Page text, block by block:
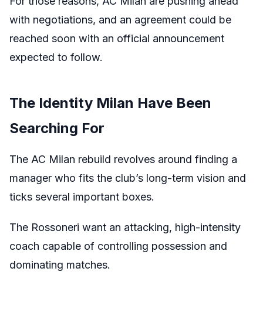
with negotiations, and an agreement could be
reached soon with an official announcement
expected to follow.
The Identity Milan Have Been
Searching For
The AC Milan rebuild revolves around finding a
manager who fits the club’s long-term vision and
ticks several important boxes.
The Rossoneri want an attacking, high-intensity
coach capable of controlling possession and
dominating matches.